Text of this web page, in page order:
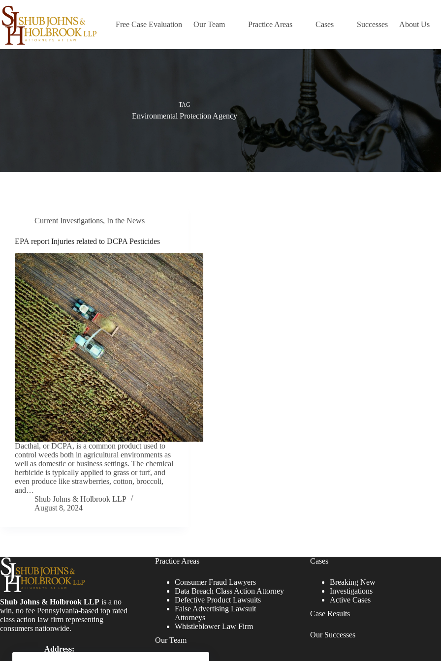
Skip
to
content
Free Case Evaluation Our Team Practice Areas Cases Successes About Us
TAG
Environmental Protection Agency
Current Investigations, In the News
EPA report Injuries related to DCPA Pesticides
Dacthal, or DCPA, is a common product used to
control weeds both in agricultural environments as
well as domestic or business settings. The chemical
herbicide is typically applied to grass or turf, and
even produce like strawberries, cotton, broccoli,
and…
Shub Johns & Holbrook LLP
August 8, 2024
Shub Johns & Holbrook LLP is a no
win, no fee Pennsylvania-based top rated
class action law firm representing
consumers nationwide.
Address:
Practice Areas
Consumer Fraud Lawyers
Data Breach Class Action Attorney
Defective Product Lawsuits
False Advertising Lawsuit
Attorneys
Whistleblower Law Firm
Our Team
Cases
Breaking New
Investigations
Active Cases
Case Results
Our Successes